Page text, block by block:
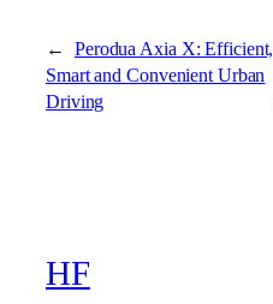
← Perodua Axia X: Efficient,
Smart and Convenient Urban
Driving
HF